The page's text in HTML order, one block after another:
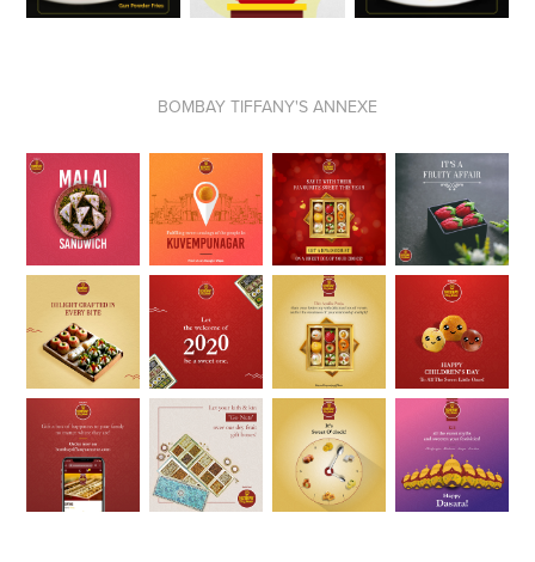
BOMBAY TIFFANY'S ANNEXE